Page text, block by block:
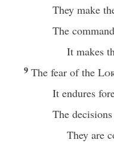
They make
The
It makes
9 The fear of the
It endures
The
They are